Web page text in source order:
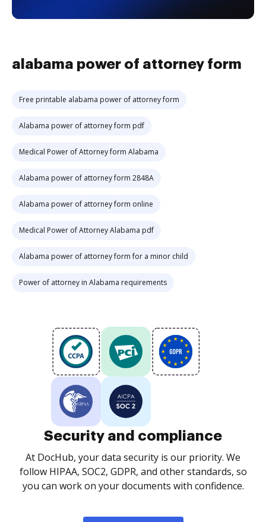
alabama power of attorney form
Free printable alabama power of attorney form
Alabama power of attorney form pdf
Medical Power of Attorney form Alabama
Alabama power of attorney form 2848A
Alabama power of attorney form online
Medical Power of Attorney Alabama pdf
Alabama power of attorney form for a minor child
Power of attorney in Alabama requirements
Security and compliance
At DocHub, your data security is our priority. We
follow HIPAA, SOC2, GDPR, and other standards, so
you can work on your documents with confidence.